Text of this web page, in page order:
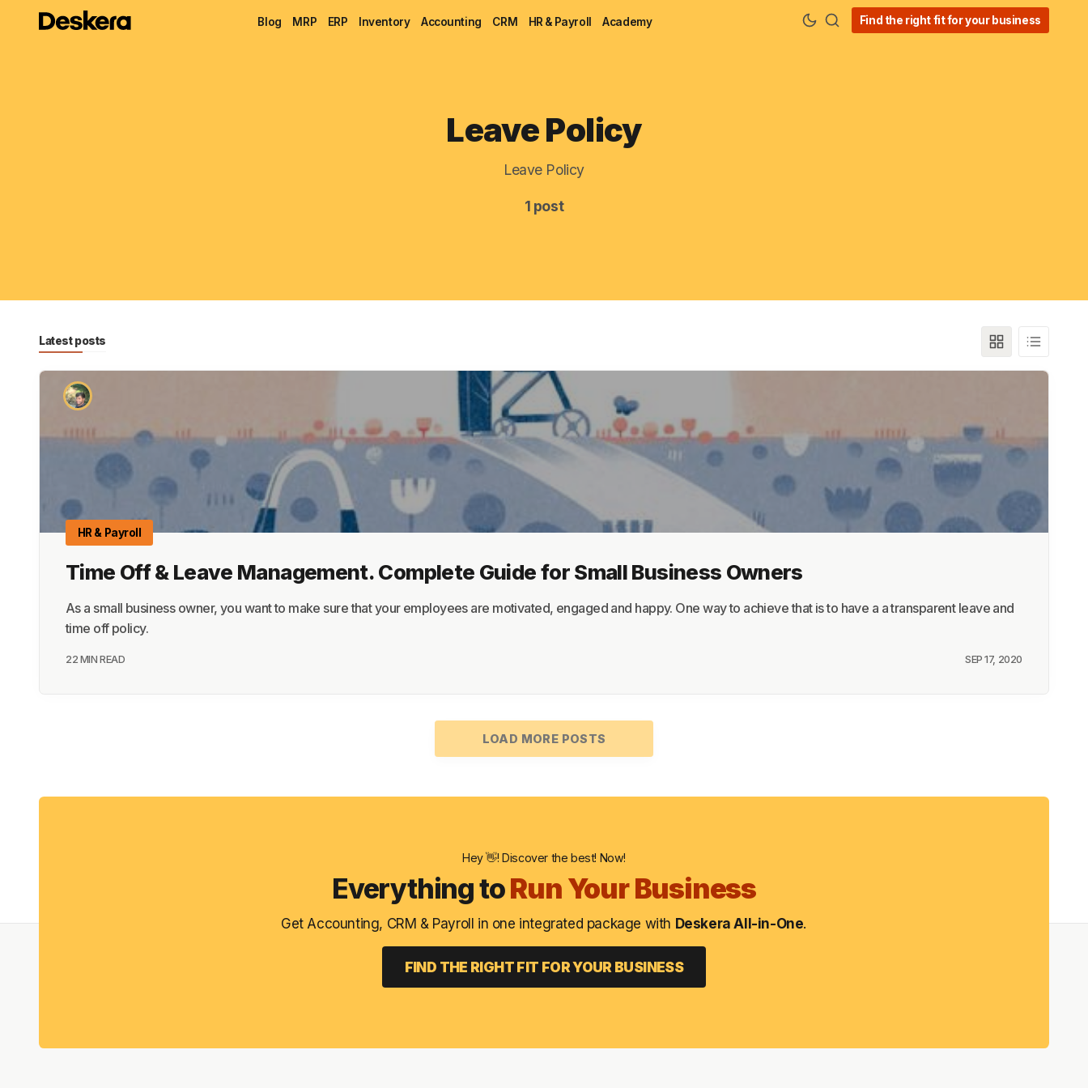
MRP
ERP
Inventory
About
Terms
Privacy
Support
Blog MRP ERP Inventory Accounting CRM HR & Payroll Academy Find the right fit for your business
Leave Policy
Leave Policy
1 post
Latest posts
HR & Payroll
Time Off & Leave Management. Complete Guide for Small Business Owners
As a small business owner, you want to make sure that your employees are motivated, engaged and happy. One way to achieve that is to have a a transparent leave and
time off policy.
22 MIN READ SEP 17, 2020
LOAD MORE POSTS
Hey 👋! Discover the best! Now!
Everything toRun Your Business
Get Accounting, CRM & Payroll in one integrated package with Deskera All-in-One.
FIND THE RIGHT FIT FOR YOUR BUSINESS